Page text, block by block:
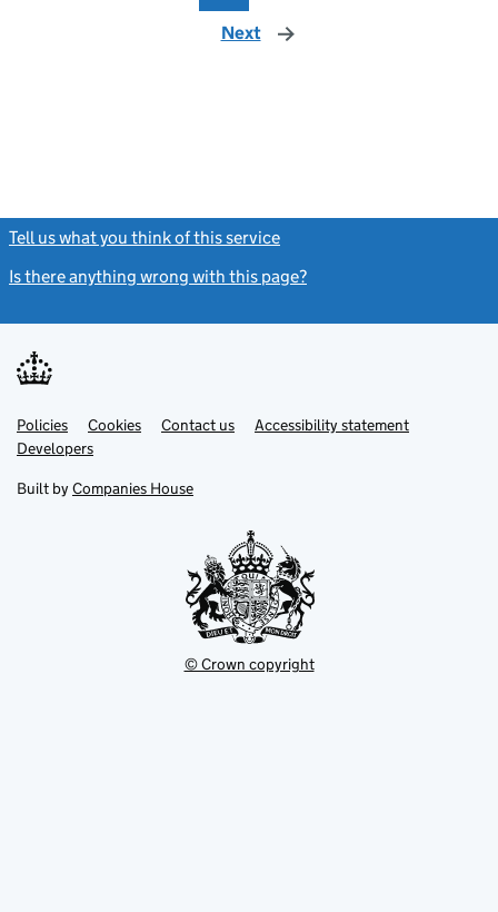
Next page
Tell us what you think of this service
Is there anything wrong with this page?
Support links
PoliciesLink
opens
in
tab
Cookies Contact usLinkAccessibility statement
DevelopersLink
in
new
Built by Companies House
© Crown copyright